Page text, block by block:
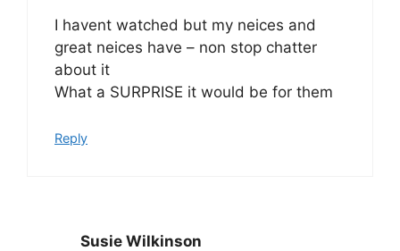
I havent watched but my neices and
great neices have – non stop chatter
about it
What a SURPRISE it would be for them
Reply
Susie Wilkinson